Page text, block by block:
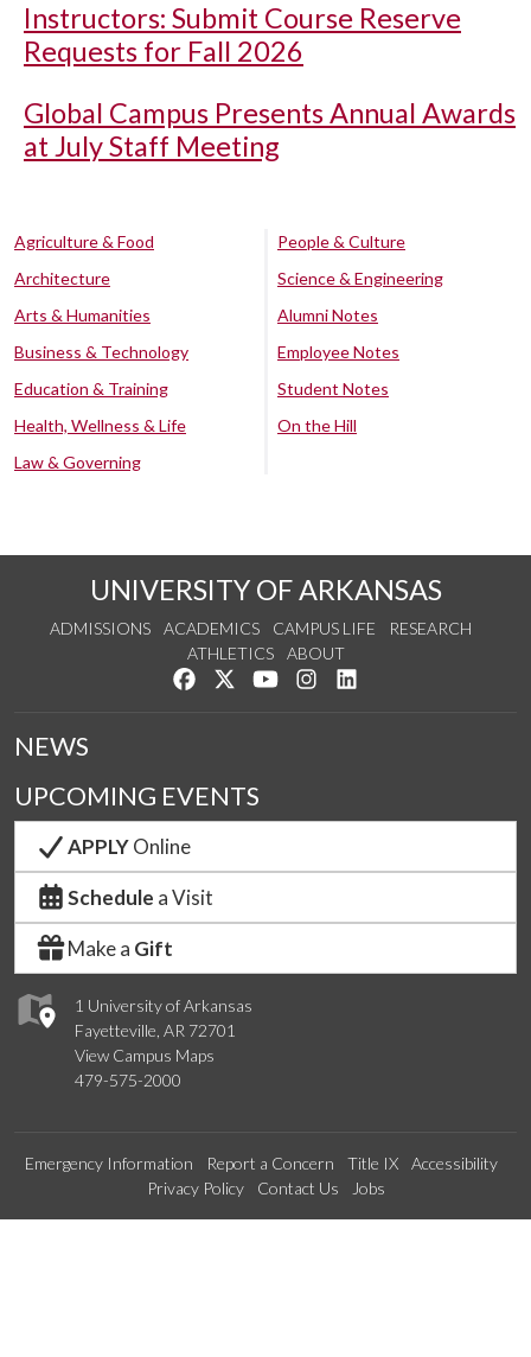
Instructors: Submit Course Reserve
Requests for Fall 2026
Global Campus Presents Annual Awards
at July Staff Meeting
Agriculture & Food
Architecture
Arts & Humanities
Business & Technology
Education & Training
Health, Wellness & Life
Law & Governing
People & Culture
Science & Engineering
Alumni Notes
Employee Notes
Student Notes
On the Hill
UNIVERSITY OF ARKANSAS
ADMISSIONS ACADEMICS CAMPUS LIFE
RESEARCH
ATHLETICS
ABOUT
Like us on Facebook
Follow us on Twitter
Watch us on YouTube
See us on Instagram
1 University of Arkansas
Fayetteville, AR 72701
View Campus Maps
479-575-2000
NEWS
UPCOMING EVENTS
APPLYOnline
Schedule a Visit
Make a Gift
Emergency Information Report a Concern Title IX
Accessibility
Privacy Policy
Contact Us Jobs